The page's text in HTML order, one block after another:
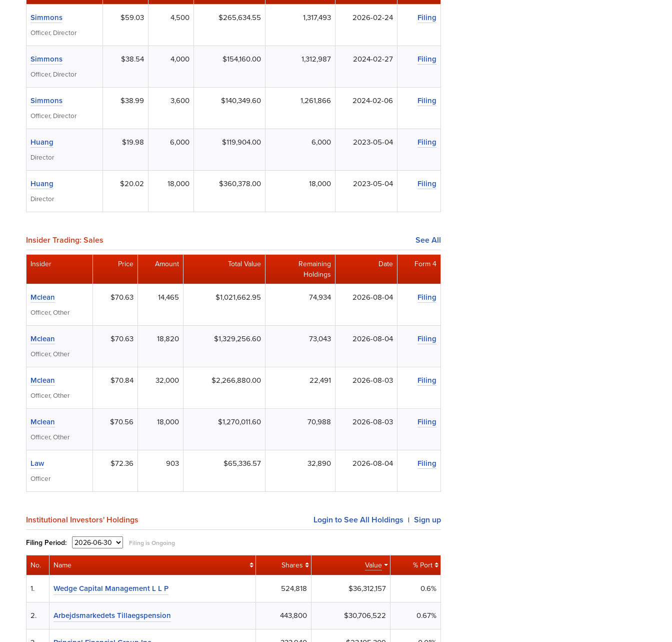
Simmons
Officer, Director
$59.03 4,500 $265,634.55 1,317,493 2026-02-24 Filing
Simmons
Officer, Director
$38.54 4,000 $154,160.00 1,312,987 2024-02-27 Filing
Simmons
Officer, Director
$38.99 3,600 $140,349.60 1,261,866 2024-02-06 Filing
Huang
Director
$19.98 6,000 $119,904.00 6,000 2023-05-04 Filing
Huang
Director
$20.02 18,000 $360,378.00 18,000 2023-05-04 Filing
Insider Trading: Sales See All
Insider Price Amount Total Value
Remaining
Holdings
Date Form 4
Mclean
Officer, Other
$70.63 14,465 $1,021,662.95 74,934 2026-08-04 Filing
Mclean
Officer, Other
$70.63 18,820 $1,329,256.60 73,043 2026-08-04 Filing
Mclean
Officer, Other
$70.84 32,000 $2,266,880.00 22,491 2026-08-03 Filing
Mclean
Officer, Other
$70.56 18,000 $1,270,011.60 70,988 2026-08-03 Filing
Law
Officer
$72.36 903 $65,336.57 32,890 2026-08-04 Filing
Institutional Investors' Holdings Login to See All Holdings | Sign up
Filing Period: Filing is Ongoing
No. Name Shares Value % Port
1. Wedge Capital Management L L P 524,818 $36,312,157 0.6%
2. Arbejdsmarkedets Tillaegspension 443,800 $30,706,522 0.67%